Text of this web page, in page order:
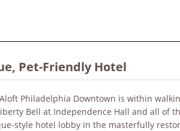
Pet-Friendly Hotel
Philadelphia Downtown is within
Bell at Independence Hall and all of
style hotel lobby in the masterfully